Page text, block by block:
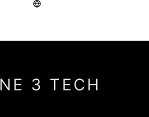
3 TECH